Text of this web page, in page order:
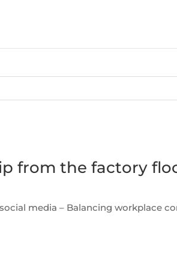
from the factory
media – Balancing workplace